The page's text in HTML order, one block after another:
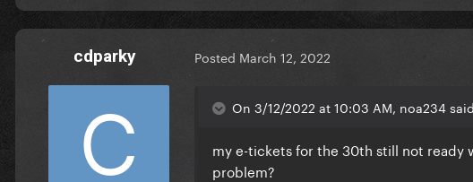
cdparky Posted March 12, 2022
On 3/12/2022 at 10:03 AM, noa234
my e-tickets for the 30th still not ready
problem?